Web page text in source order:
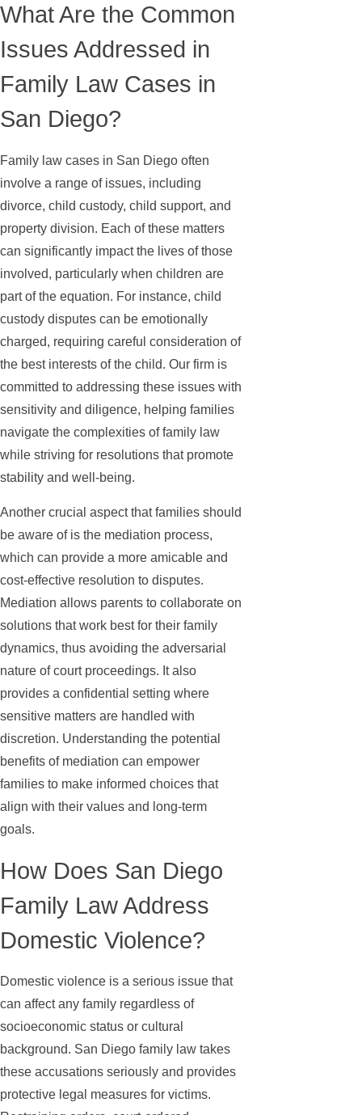
What Are the Common
Issues Addressed in
Family Law Cases in
San Diego?
Family law cases in San Diego often
involve a range of issues, including
divorce, child custody, child support, and
property division. Each of these matters
can significantly impact the lives of those
involved, particularly when children are
part of the equation. For instance, child
custody disputes can be emotionally
charged, requiring careful consideration of
the best interests of the child. Our firm is
committed to addressing these issues with
sensitivity and diligence, helping families
navigate the complexities of family law
while striving for resolutions that promote
stability and well-being.
Another crucial aspect that families should
be aware of is the mediation process,
which can provide a more amicable and
cost-effective resolution to disputes.
Mediation allows parents to collaborate on
solutions that work best for their family
dynamics, thus avoiding the adversarial
nature of court proceedings. It also
provides a confidential setting where
sensitive matters are handled with
discretion. Understanding the potential
benefits of mediation can empower
families to make informed choices that
align with their values and long-term
goals.
How Does San Diego
Family Law Address
Domestic Violence?
Domestic violence is a serious issue that
can affect any family regardless of
socioeconomic status or cultural
background. San Diego family law takes
these accusations seriously and provides
protective legal measures for victims.